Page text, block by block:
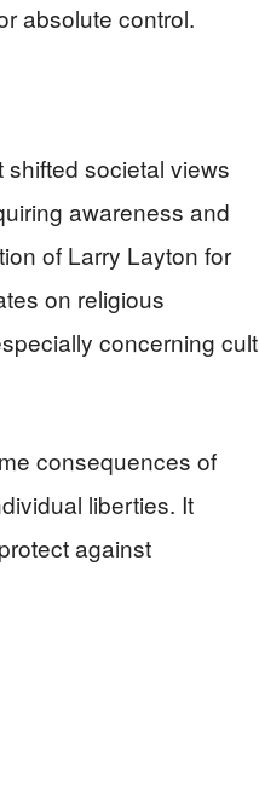
absolute control.
societal views
awareness and
of Larry Layton for
on religious
concerning cult
consequences of
liberties. It
against